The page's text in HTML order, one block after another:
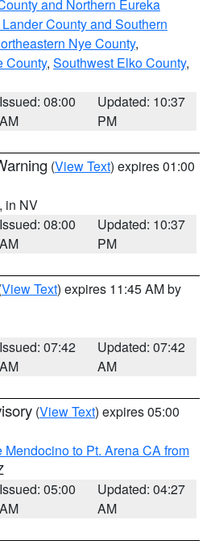
and Northern Eureka
County and Southern
Nye County,
County, Southwest Elko County,
Issued: 08:00
AM
Updated: 10:37
PM
(View Text) expires 01:00
, in NV
Issued: 08:00
AM
Updated: 10:37
PM
View Text) expires 11:45 AM by
Issued: 07:42
AM
Updated: 07:42
AM
(View Text) expires 05:00
Mendocino to Pt. Arena CA from
Issued: 05:00
AM
Updated: 04:27
AM